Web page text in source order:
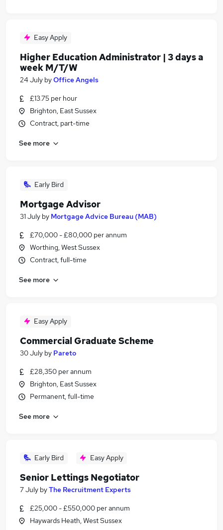
Easy Apply
Higher Education Administrator | 3 days a
week M/T/W
24 July byOffice Angels
£13.75 per hour
Brighton, East Sussex
Contract, part-time
See more
Early Bird
Mortgage Advisor
31 July by Mortgage Advice Bureau (MAB)
£70,000 - £80,000 per annum
Worthing, West Sussex
Contract, full-time
See more
Easy Apply
Commercial Graduate Scheme
30 July by Pareto
£28,350 per annum
Brighton, East Sussex
Permanent, full-time
See more
Early Bird Easy Apply
Senior Lettings Negotiator
7 July byThe Recruitment Experts
£25,000 - £550,000 per annum
Haywards Heath, West Sussex